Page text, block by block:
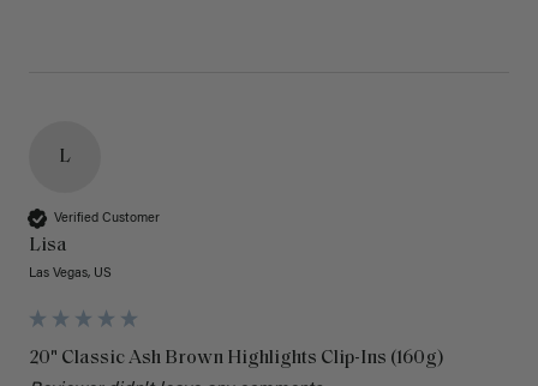
L
Verified Customer
Lisa
Las Vegas, US
20" Classic Ash Brown Highlights Clip-Ins (160g)